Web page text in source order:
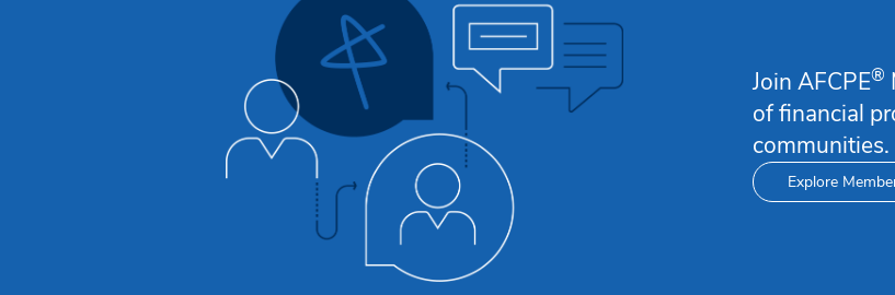
Join AFCPE®
of financial
communities.
Explore